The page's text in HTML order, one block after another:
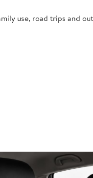
use, road trips and